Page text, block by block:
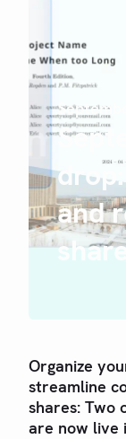
and
Organize
streamline
shares: Two
are now live